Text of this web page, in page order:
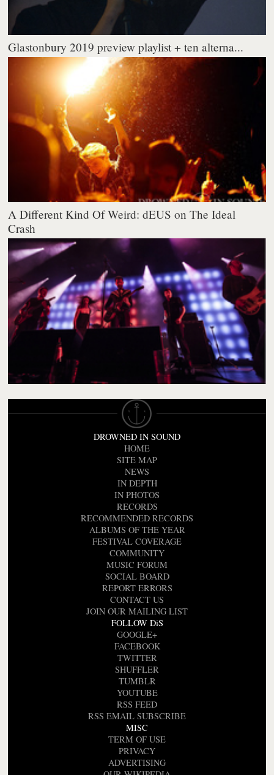
Glastonbury 2019 preview playlist + ten alterna...
A Different Kind Of Weird: dEUS on The Ideal
Crash
DROWNED IN SOUND
HOME
SITE MAP
NEWS
IN DEPTH
IN PHOTOS
RECORDS
RECOMMENDED RECORDS
ALBUMS OF THE YEAR
FESTIVAL COVERAGE
COMMUNITY
MUSIC FORUM
SOCIAL BOARD
REPORT ERRORS
CONTACT US
JOIN OUR MAILING LIST
FOLLOW DiS
GOOGLE+
FACEBOOK
TWITTER
SHUFFLER
TUMBLR
YOUTUBE
RSS FEED
RSS EMAIL SUBSCRIBE
MISC
TERM OF USE
PRIVACY
ADVERTISING